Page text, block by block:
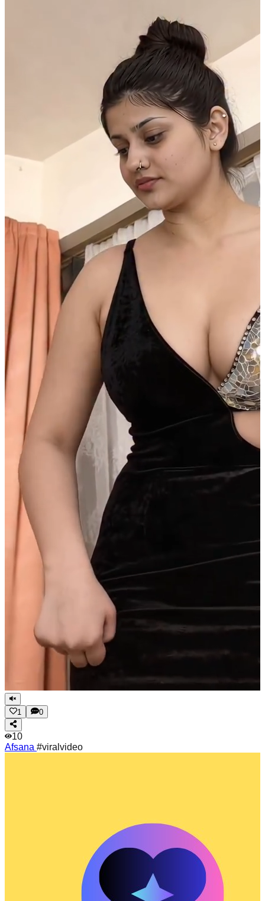
1 0
10
Afsana #viralvideo